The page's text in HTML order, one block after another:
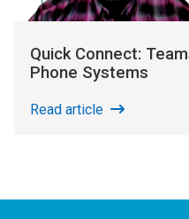
Quick Connect:
Phone Systems
Read article